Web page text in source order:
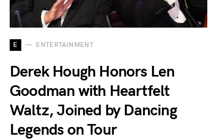
E ENTERTAINMENT
Derek Hough Honors Len
Goodman with Heartfelt
Waltz, Joined by Dancing
Legends on Tour